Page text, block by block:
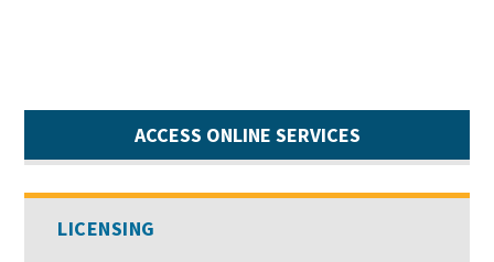
ACCESS ONLINE SERVICES
LICENSING